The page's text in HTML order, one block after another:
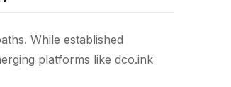
While established
platforms like dco.ink